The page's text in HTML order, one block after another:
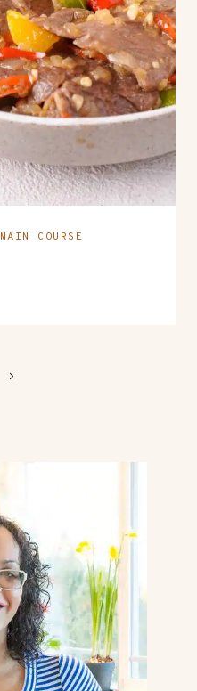
MAIN COURSE
Next